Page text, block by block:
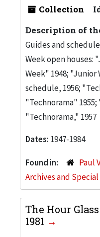
Collection
Description of
Guides and
Week open houses:
Week" 1948;
schedule, 1956;
"Technorama"
"Technorama," 1957
Dates: 1947-1984
Found in:
Paul
Archives and
The Hour
1981